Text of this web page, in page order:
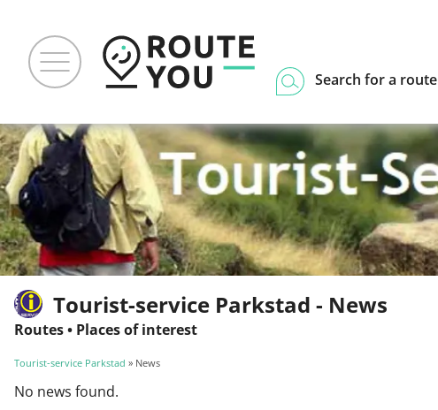
Search for a route
Tourist-service Parkstad - News
Routes• Places of interest
Tourist-service Parkstad » News
No news found.